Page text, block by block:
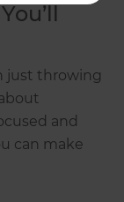
just throwing
and
can make